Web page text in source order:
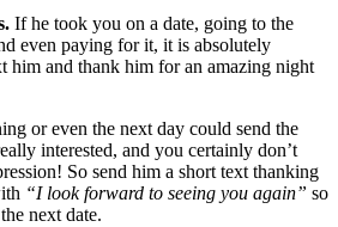
If he took you on a date, going to the
even paying for it, it is absolutely
him and thank him for an amazing night
or even the next day could send the
interested, and you certainly don’t
So send him a short text thanking
“I look forward to seeing you again” so
next date.